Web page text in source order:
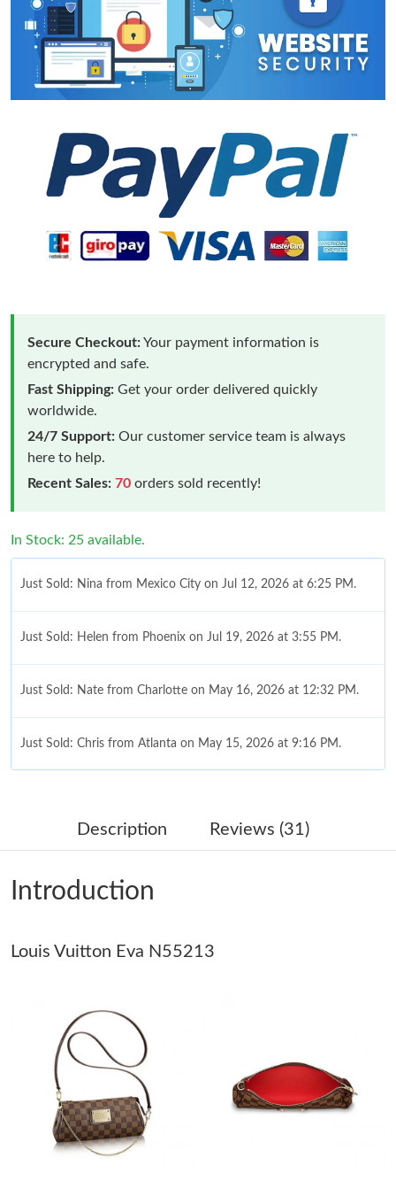
Secure Checkout:Your payment information is
encrypted and safe.
Fast Shipping: Get your order delivered quickly
worldwide.
24/7 Support: Our customer service team is always
here to help.
Recent Sales: 70 orders sold recently!
In Stock: 25 available.
Just Sold: Nina from Mexico City on Jul 12, 2026 at 6:25 PM.
Just Sold: Helen from Phoenix on Jul 19, 2026 at 3:55 PM.
Just Sold: Nate from Charlotte on May 16, 2026 at 12:32 PM.
Just Sold: Chris from Atlanta on May 15, 2026 at 9:16 PM.
Just Sold: Fiona from Berlin on May 17, 2026 at 7:55 PM.
Just Sold: Becky from Sacramento on Jun 16, 2026 at 9:51 PM.
Just Sold: Nate from Detroit on Jun 20, 2026 at 2:15 PM.
Just Sold: Bob from Detroit on Jul 18, 2026 at 9:39 AM.
Just Sold: Oscar from London on May 31, 2026 at 4:44 PM.
Just Sold: Olivia from Las Vegas on May 13, 2026 at 3:11 PM.
Description Reviews (31)
Introduction
Louis Vuitton Eva N55213